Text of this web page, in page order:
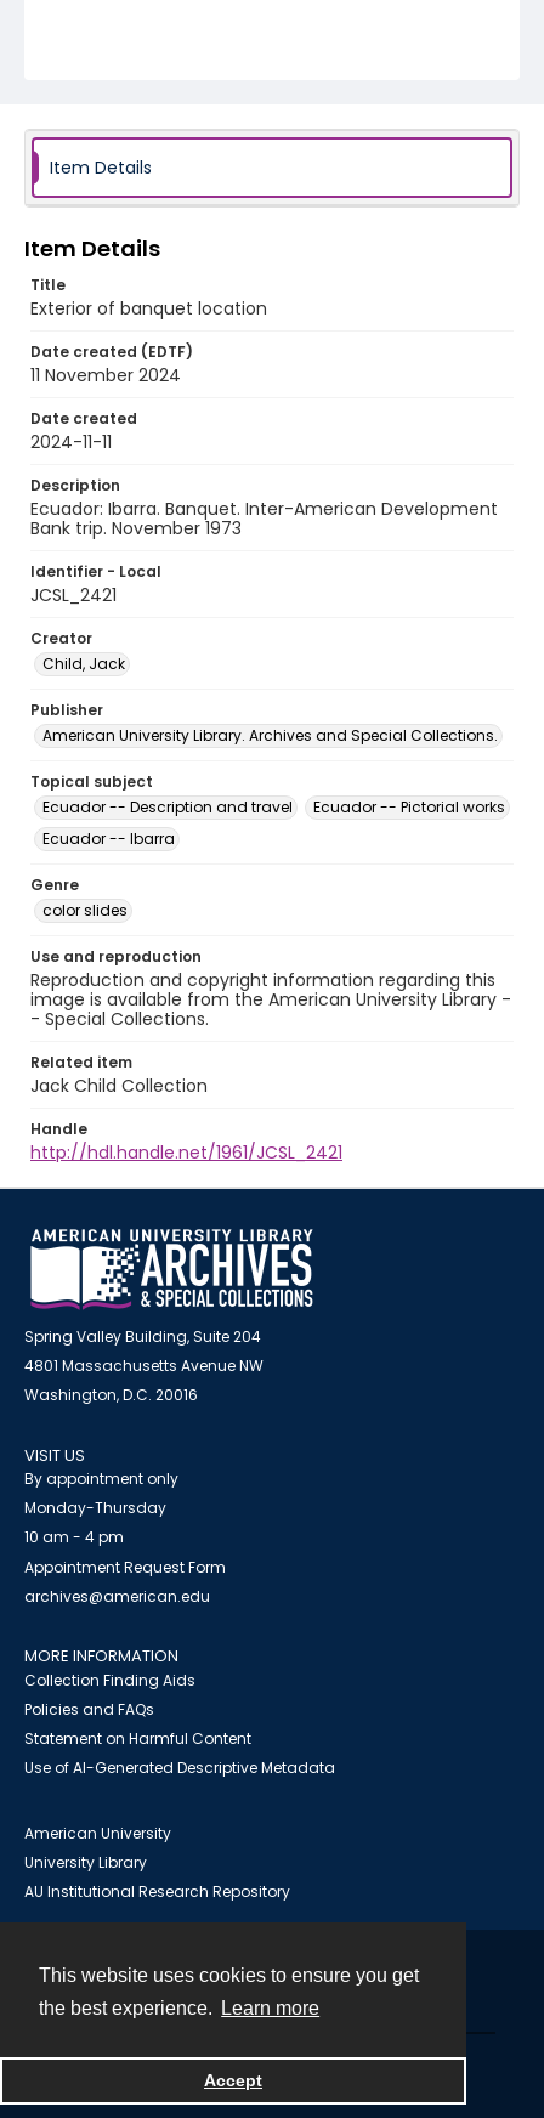
This website uses cookies to ensure you get
the best experience.
Learn more
Accept
Item Details
Item Details
Title
Exterior of banquet location
Date created (EDTF)
11 November 2024
Date created
2024-11-11
Description
Ecuador: Ibarra. Banquet. Inter-American Development
Bank trip. November 1973
Identifier - Local
JCSL_2421
Creator
Child, Jack
Publisher
American University Library. Archives and Special Collections.
Topical subject
Ecuador -- Description and travel
Ecuador -- Pictorial works
Ecuador -- Ibarra
Genre
color slides
Use and reproduction
Reproduction and copyright information regarding this
image is available from the American University Library -
- Special Collections.
Related item
Jack Child Collection
Handle
http://hdl.handle.net/1961/JCSL_2421
Spring Valley Building, Suite 204
4801 Massachusetts Avenue NW
Washington, D.C. 20016
VISIT US
By appointment only
Monday-Thursday
10 am - 4 pm
Appointment Request Form
archives@american.edu
MORE INFORMATION
Collection Finding Aids
Policies and FAQs
Statement on Harmful Content
Use of AI-Generated Descriptive Metadata
American University
University Library
AU Institutional Research Repository
Powered by